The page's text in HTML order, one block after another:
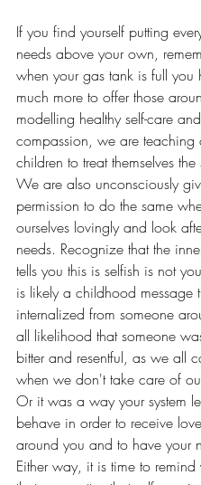
If you find yourself putting
needs above your own,
when your gas tank is full you
much more to offer those
modelling healthy self-care
compassion, we are teaching
children to treat themselves
We are also unconsciously
permission to do the same
ourselves lovingly and look
needs. Recognize that the
tells you this is selfish is not
is likely a childhood message
internalized from someone
all likelihood that someone
bitter and resentful, as we all
when we don't take care of
Or it was a way your system
behave in order to receive
around you and to have your
Either way, it is time to remind